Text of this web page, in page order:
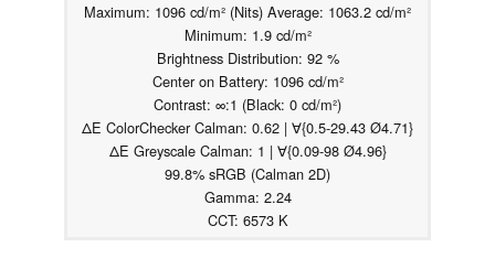
Maximum: 1096 cd/m² (Nits) Average: 1063.2 cd/m²
Minimum: 1.9 cd/m²
Brightness Distribution: 92 %
Center on Battery: 1096 cd/m²
Contrast: ∞:1 (Black: 0 cd/m²)
ΔE ColorChecker Calman: 0.62 | ∀{0.5-29.43 Ø4.71}
ΔE Greyscale Calman: 1 | ∀{0.09-98 Ø4.96}
99.8% sRGB (Calman 2D)
Gamma: 2.24
CCT: 6573 K